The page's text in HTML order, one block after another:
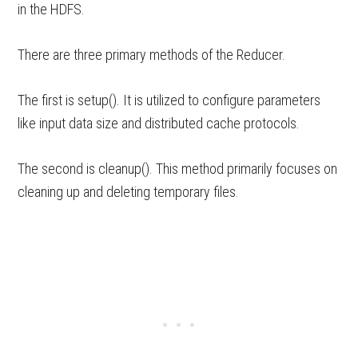
in the HDFS.
There are three primary methods of the Reducer.
The first is setup(). It is utilized to configure parameters
like input data size and distributed cache protocols.
The second is cleanup(). This method primarily focuses on
cleaning up and deleting temporary files.